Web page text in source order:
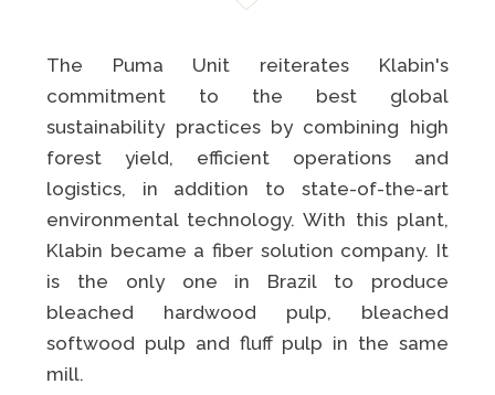
The Puma Unit reiterates Klabin's
commitment to the best global
sustainability practices by combining high
forest yield, efficient operations and
logistics, in addition to state-of-the-art
environmental technology. With this plant,
Klabin became a fiber solution company. It
is the only one in Brazil to produce
bleached hardwood pulp, bleached
softwood pulp and fluff pulp in the same
mill.